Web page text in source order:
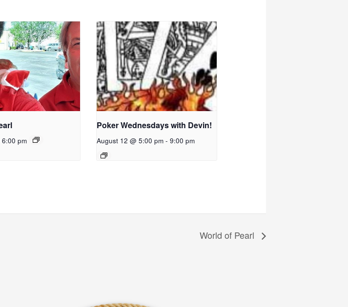
pm
Poker Wednesdays with Devin!
August 12 @ 5:00 pm - 9:00 pm
World of Pearl